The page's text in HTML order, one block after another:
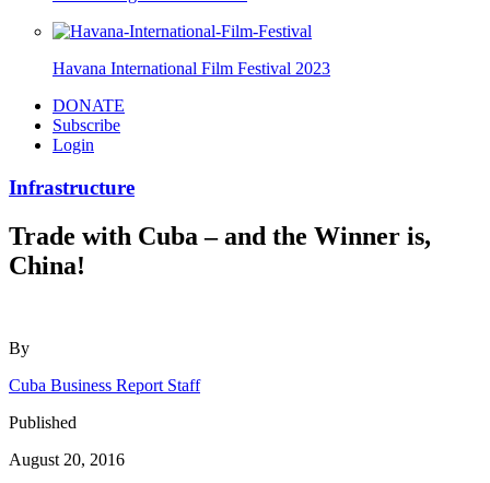
Havana International Film Festival 2023
DONATE
Subscribe
Login
Infrastructure
Trade with Cuba – and the Winner is,
China!
By
Cuba Business Report Staff
Published
August 20, 2016